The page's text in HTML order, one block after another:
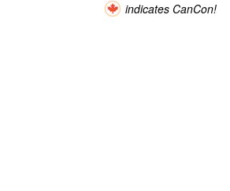
indicates CanCon!